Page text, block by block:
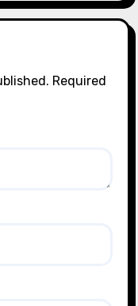
Required